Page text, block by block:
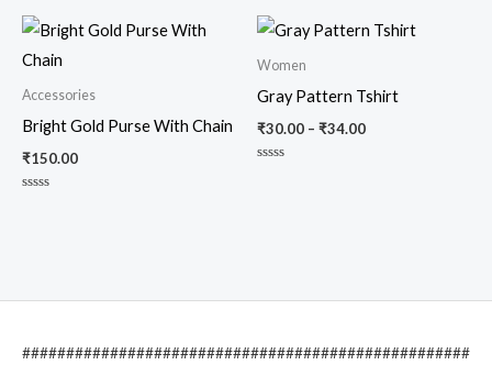
of
5
of
5
Accessories
Bright Gold Purse With Chain
₹150.00
Women
Gray Pattern Tshirt
₹30.00 – ₹34.00
###################################################